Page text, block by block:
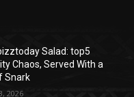
Salad: top5
Chaos, Served With a
Snark
2026